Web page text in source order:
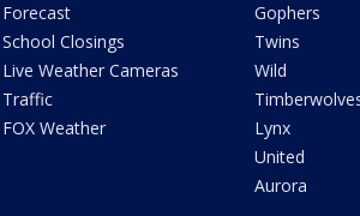
Forecast
School Closings
Live Weather Cameras
Traffic
FOX Weather
Gophers
Twins
Wild
Lynx
United
Aurora